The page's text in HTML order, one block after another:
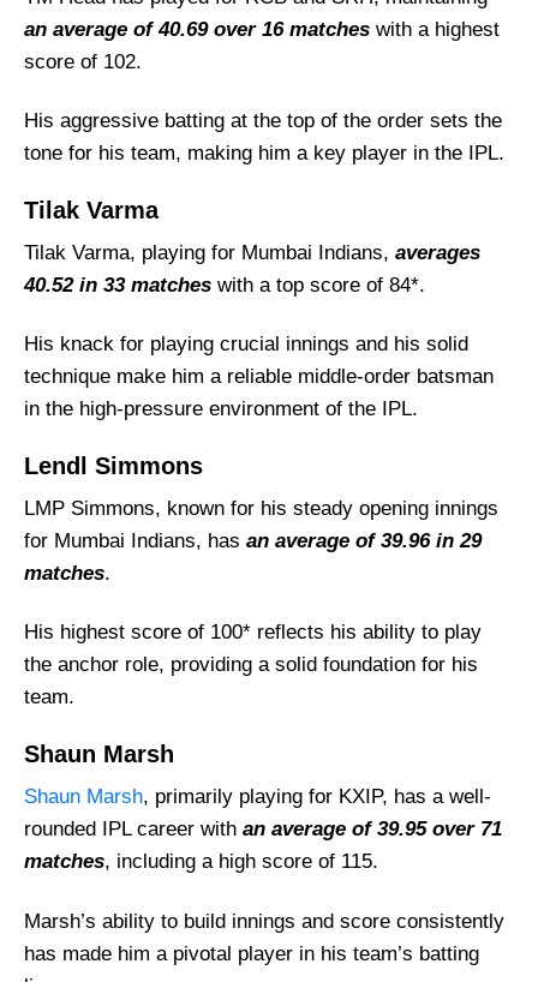
an average of 40.69 over 16 matches with a highest
score of 102.
His aggressive batting at the top of the order sets the
tone for his team, making him a key player in the IPL.
Tilak Varma
Tilak Varma, playing for Mumbai Indians, averages
40.52 in 33 matches with a top score of 84*.
His knack for playing crucial innings and his solid
technique make him a reliable middle-order batsman
in the high-pressure environment of the IPL.
Lendl Simmons
LMP Simmons, known for his steady opening innings
for Mumbai Indians, has an average of 39.96 in 29
matches.
His highest score of 100* reflects his ability to play
the anchor role, providing a solid foundation for his
team.
Shaun Marsh
Shaun Marsh, primarily playing for KXIP, has a well-
rounded IPL career with an average of 39.95 over 71
matches, including a high score of 115.
Marsh’s ability to build innings and score consistently
has made him a pivotal player in his team’s batting